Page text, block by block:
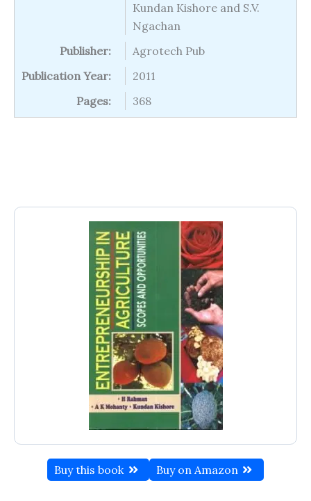
Buy this book Buy on Amazon
Kundan Kishore and S.V.
Ngachan
Publisher:
Agrotech Pub
Publication Year:
2011
Pages:
368